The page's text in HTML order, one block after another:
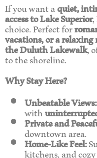
If you want aquiet,
access to Lake Superior,
choice. Perfect for
vacations, or a
the Duluth Lakewalk,
to the shoreline.
Why Stay Here?
Unbeatable Views:
with
Private and
downtown area.
Home-Like Feel: